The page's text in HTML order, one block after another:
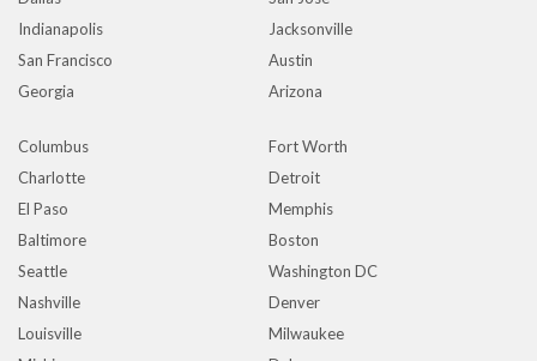
Indianapolis
Jacksonville
San Francisco
Austin
Georgia
Arizona
Columbus
Fort Worth
Charlotte
Detroit
El Paso
Memphis
Baltimore
Boston
Seattle
Washington DC
Nashville
Denver
Louisville
Milwaukee